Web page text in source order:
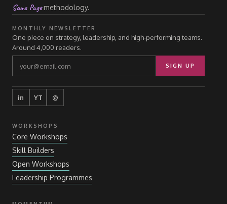
Same Pagemethodology.
MONTHLY NEWSLETTER
One piece on strategy, leadership, and high-performing teams.
Around 4,000 readers.
SIGN UP
in YT @
WORKSHOPS
Core Workshops
Skill Builders
Open Workshops
Leadership Programmes